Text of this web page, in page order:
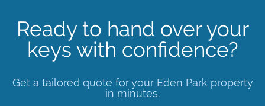
Ready to hand over your
keys with confidence?
Get a tailored quote for your Eden Park property
in minutes.